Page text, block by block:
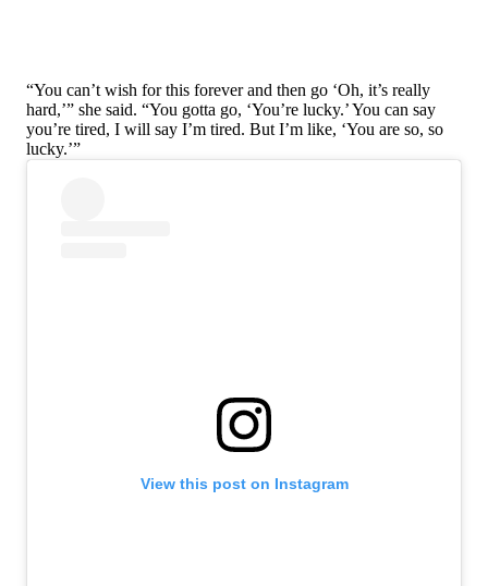
“You can’t wish for this forever and then go ‘Oh, it’s really
hard,’” she said. “You gotta go, ‘You’re lucky.’ You can say
you’re tired, I will say I’m tired. But I’m like, ‘You are so, so
lucky.’”
View this post on Instagram